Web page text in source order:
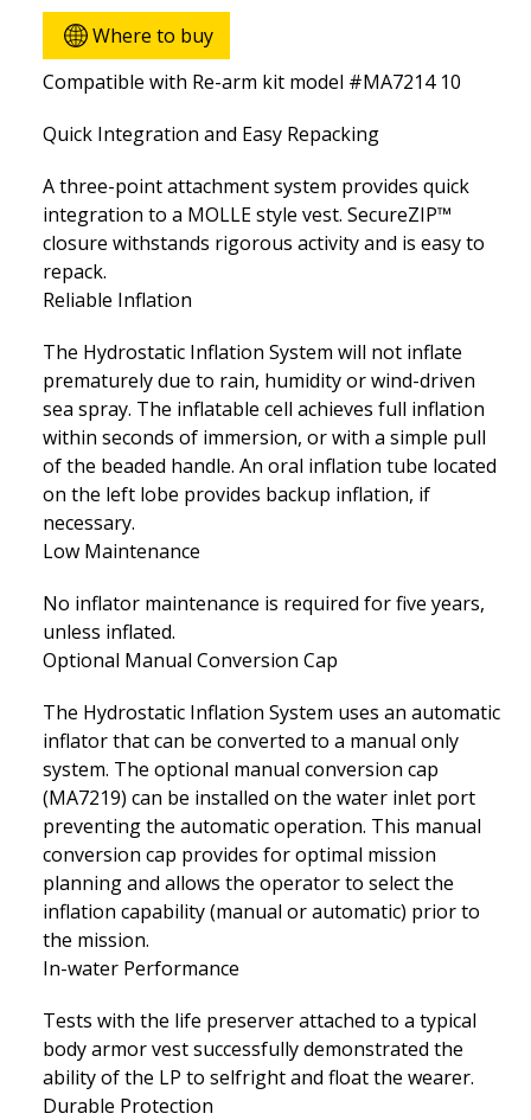
Where to buy
Compatible with Re-arm kit model #MA7214 10
Quick Integration and Easy Repacking
A three-point attachment system provides quick
integration to a MOLLE style vest. SecureZIP™
closure withstands rigorous activity and is easy to
repack.
Reliable Inflation
The Hydrostatic Inflation System will not inflate
prematurely due to rain, humidity or wind-driven
sea spray. The inflatable cell achieves full inflation
within seconds of immersion, or with a simple pull
of the beaded handle. An oral inflation tube located
on the left lobe provides backup inflation, if
necessary.
Low Maintenance
No inflator maintenance is required for five years,
unless inflated.
Optional Manual Conversion Cap
The Hydrostatic Inflation System uses an automatic
inflator that can be converted to a manual only
system. The optional manual conversion cap
(MA7219) can be installed on the water inlet port
preventing the automatic operation. This manual
conversion cap provides for optimal mission
planning and allows the operator to select the
inflation capability (manual or automatic) prior to
the mission.
In-water Performance
Tests with the life preserver attached to a typical
body armor vest successfully demonstrated the
ability of the LP to selfright and float the wearer.
Durable Protection